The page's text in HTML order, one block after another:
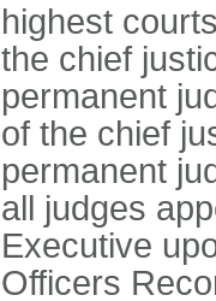
highest
the chief
permanent
of the chief
permanent
all judges
Executive
Officers